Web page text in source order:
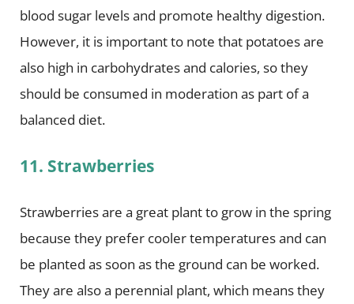
blood sugar levels and promote healthy digestion.
However, it is important to note that potatoes are
also high in carbohydrates and calories, so they
should be consumed in moderation as part of a
balanced diet.
11. Strawberries
Strawberries are a great plant to grow in the spring
because they prefer cooler temperatures and can
be planted as soon as the ground can be worked.
They are also a perennial plant, which means they